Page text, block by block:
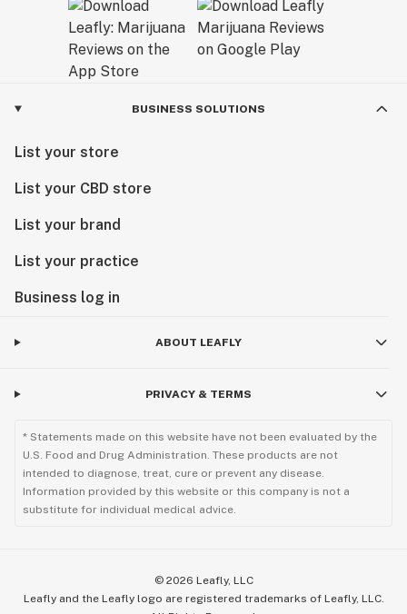
BUSINESS SOLUTIONS
List your store
List your CBD store
List your brand
List your practice
Business log in
ABOUT LEAFLY
PRIVACY & TERMS
* Statements made on this website have not been evaluated by the
U.S. Food and Drug Administration. These products are not
intended to diagnose, treat, cure or prevent any disease.
Information provided by this website or this company is not a
substitute for individual medical advice.
© 2026 Leafly, LLC
Leafly and the Leafly logo are registered trademarks of Leafly, LLC.